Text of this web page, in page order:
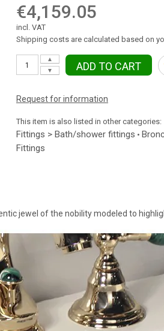
€4,159.05
incl. VAT
Shipping costs are calculated based on
▼
▲
ADD TO CART
Request for information
This item is also listed in other categories:
Fittings > Bath/shower fittings •
Fittings
jewel of the nobility modeled to